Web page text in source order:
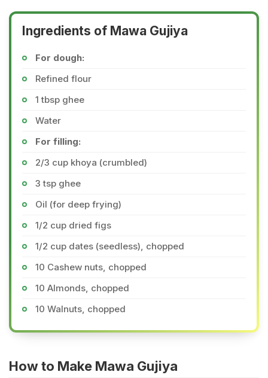
Ingredients of Mawa Gujiya
For dough:
Refined flour
1 tbsp ghee
Water
For filling:
2/3 cup khoya (crumbled)
3 tsp ghee
Oil (for deep frying)
1/2 cup dried figs
1/2 cup dates (seedless), chopped
10 Cashew nuts, chopped
10 Almonds, chopped
10 Walnuts, chopped
How to Make Mawa Gujiya